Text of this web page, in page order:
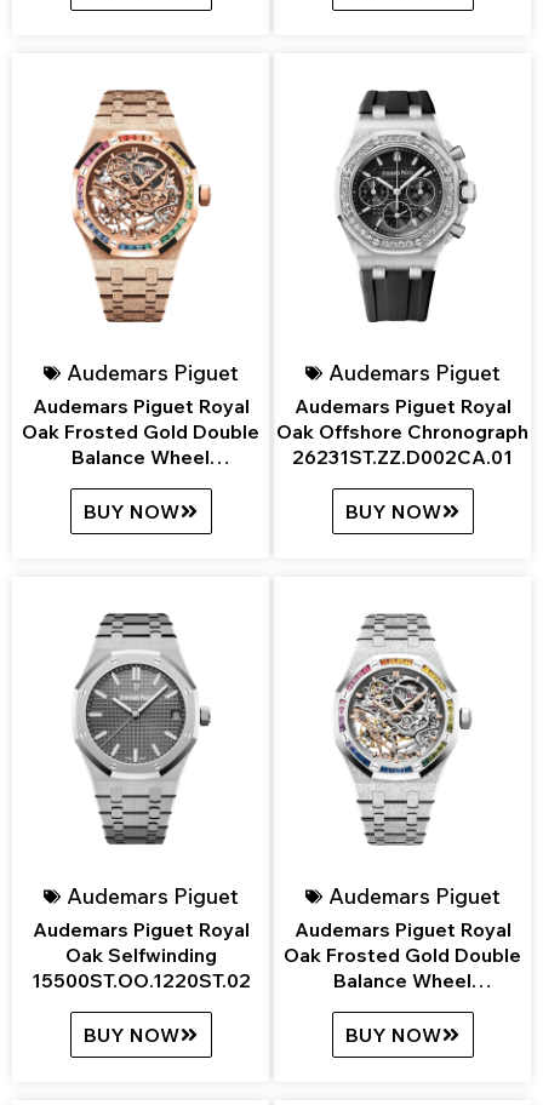
Audemars Piguet
Audemars Piguet Royal
Oak Frosted Gold Double
Balance Wheel
Openworked
15468OR.YG.1259OR.01
BUY NOW
Audemars Piguet
Audemars Piguet Royal
Oak Offshore Chronograph
26231ST.ZZ.D002CA.01
BUY NOW
Audemars Piguet
Audemars Piguet Royal
Oak Selfwinding
15500ST.OO.1220ST.02
BUY NOW
Audemars Piguet
Audemars Piguet Royal
Oak Frosted Gold Double
Balance Wheel
Openworked
15468BC.YG.1259BC.01
BUY NOW